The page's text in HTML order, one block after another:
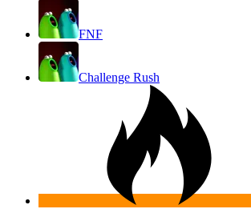
FNF
Challenge Rush